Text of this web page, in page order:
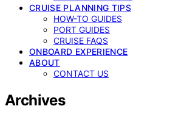
CRUISE PLANNING TIPS
HOW-TO GUIDES
PORT GUIDES
CRUISE FAQS
ONBOARD EXPERIENCE
ABOUT
CONTACT US
Archives